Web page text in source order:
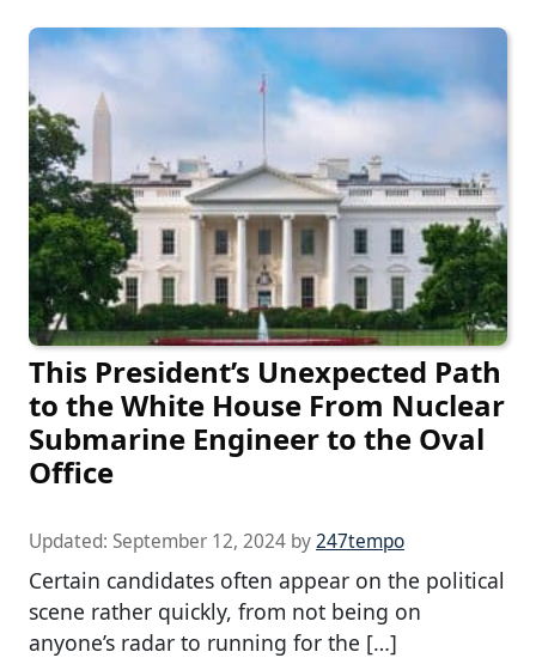
This President’s Unexpected Path
to the White House From Nuclear
Submarine Engineer to the Oval
Office
Updated: September 12, 2024 by247tempo
Certain candidates often appear on the political
scene rather quickly, from not being on
anyone’s radar to running for the […]